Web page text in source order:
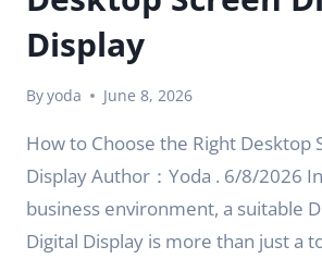
Display
Byyoda June 8, 2026
How to Choose the Right Desktop
Display Author：Yoda . 6/8/2026
business environment, a suitable
Digital Display is more than just a